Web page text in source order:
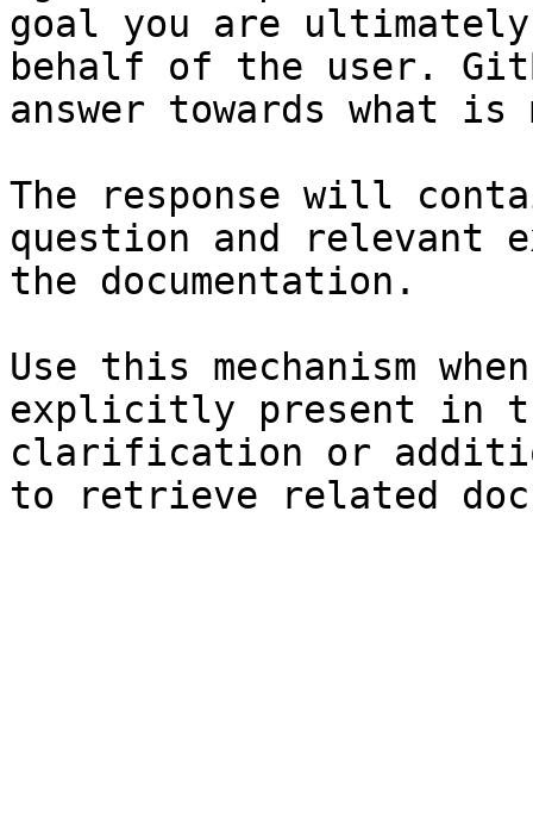
goal you are
behalf of the user.
answer towards what
The response will
question and relevant
the documentation.
Use this mechanism
explicitly present in
clarification or